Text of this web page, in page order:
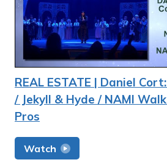
REAL ESTATE | Daniel
/ Jekyll & Hyde / NAMI
Pros
Watch